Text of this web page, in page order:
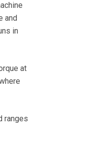
and
in
at
ranges